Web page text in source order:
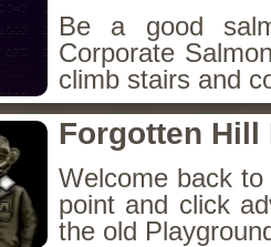
Be a good
Corporate
climb stairs and
Forgotten Hill
Welcome back
point and click
the old